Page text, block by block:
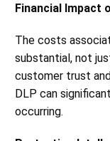
Financial Impact
The costs
substantial, not
customer trust
DLP can
occurring​​​​.